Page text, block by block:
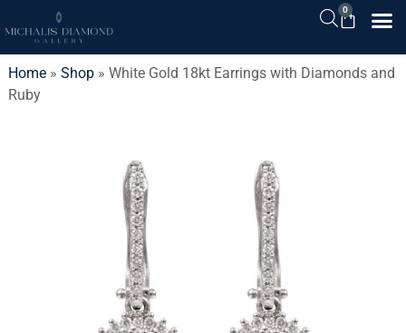
0
Home» Shop» White Gold 18kt Earrings with Diamonds and
Ruby